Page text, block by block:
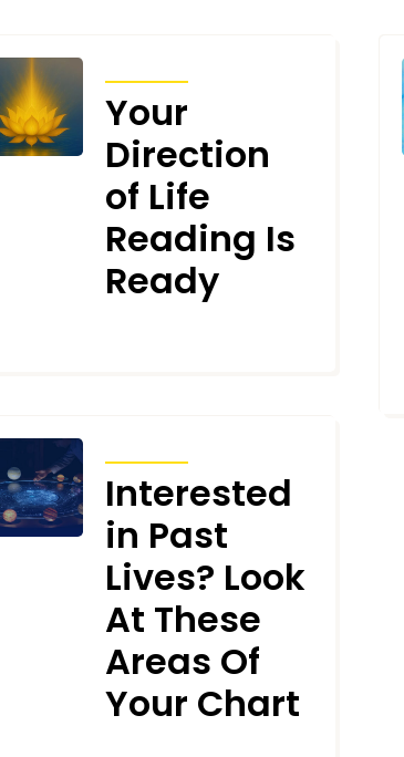
Your
Direction
of Life
Reading Is
Ready
Interested
in Past
Lives? Look
At These
Areas Of
Your Chart